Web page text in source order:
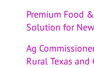
Premium Food
Solution for
Ag
Rural Texas and